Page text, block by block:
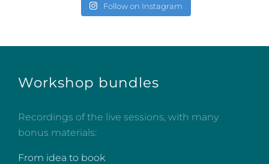
Follow on Instagram
Workshop bundles
Recordings of the live sessions, with many
bonus materials:
From idea to book